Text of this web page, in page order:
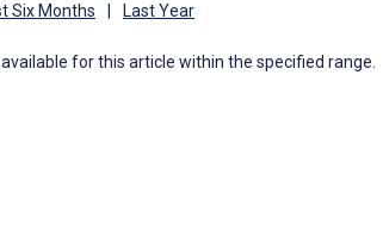
Six Months Last Year
for this article within the specified range.